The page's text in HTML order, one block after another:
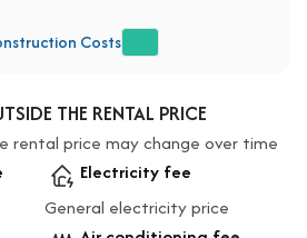
Costs
THE RENTAL PRICE
rental price may change over time
Electricity fee
General electricity price